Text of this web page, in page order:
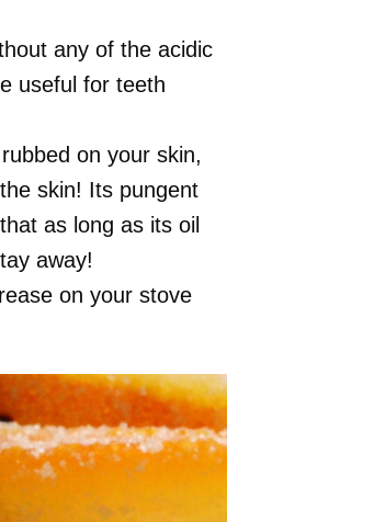
any of the acidic
useful for teeth
on your skin,
skin! Its pungent
as long as its oil
away!
on your stove